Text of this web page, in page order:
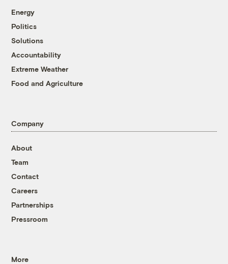
Energy
Politics
Solutions
Accountability
Extreme Weather
Food and Agriculture
Company
About
Team
Contact
Careers
Partnerships
Pressroom
More